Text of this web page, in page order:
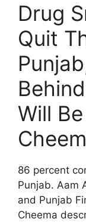
Drug
Quit
Will
86 percent
Punjab. Aam
and Punjab
Cheema